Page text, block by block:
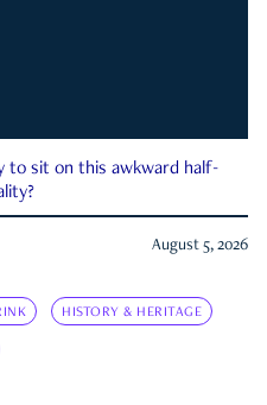
to sit on this awkward half-
August 5, 2026
HISTORY & HERITAGE